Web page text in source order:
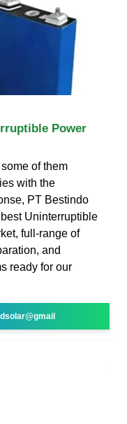
Power
of them
with the
PT Bestindo
Uninterruptible
full-range of
and
ready for our